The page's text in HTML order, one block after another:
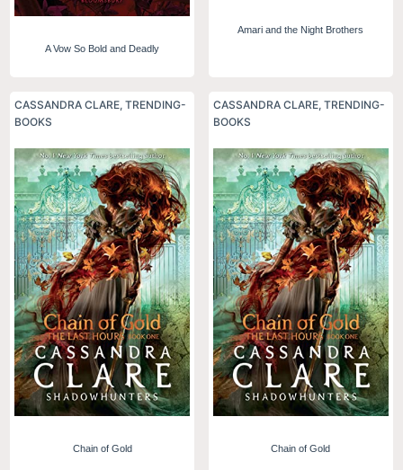
A Vow So Bold and Deadly
Amari and the Night Brothers
CASSANDRA CLARE,TRENDING-
BOOKS
Chain of Gold
CASSANDRA CLARE, TRENDING-
BOOKS
Chain of Gold